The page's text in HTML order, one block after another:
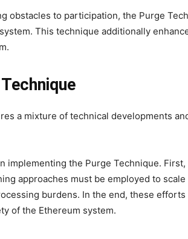
obstacles to participation, the Purge
This technique additionally
a mixture of technical developments
implementing the Purge Technique.
approaches must be employed to
burdens. In the end, these
of the Ethereum system.